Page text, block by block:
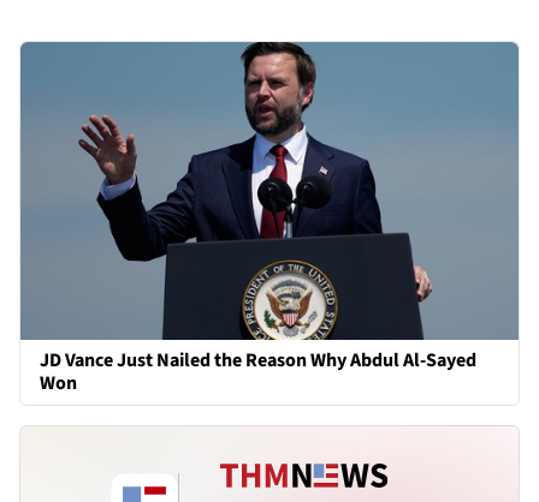
JD Vance Just Nailed the Reason Why Abdul Al-Sayed
Won